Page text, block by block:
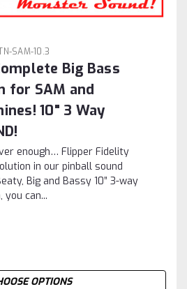
SAM-10.3
Big Bass
for SAM and
10" 3 Way
enough… Flipper Fidelity
in our pinball sound
Big and Bassy 10” 3-way
you can...
OPTIONS